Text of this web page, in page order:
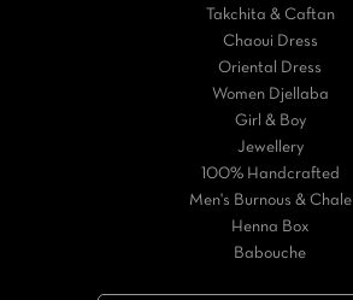
Takchita & Caftan
Chaoui Dress
Oriental Dress
Women Djellaba
Girl & Boy
Jewellery
100% Handcrafted
Men's Burnous & Chale
Henna Box
Babouche